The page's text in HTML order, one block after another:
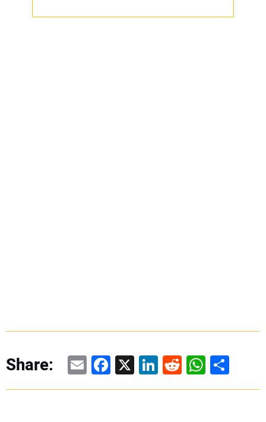
Share: EmailFacebook
X LinkedIn
RedditShare